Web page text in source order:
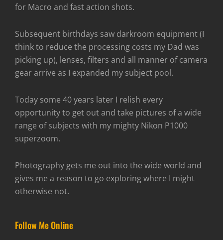
for Macro and fast action shots.
Subsequent birthdays saw darkroom equipment (I
think to reduce the processing costs my Dad was
picking up), lenses, filters and all manner of camera
gear arrive as I expanded my subject pool.
Today some 40 years later I relish every
opportunity to get out and take pictures of a wide
range of subjects with my mighty Nikon P1000
superzoom.
Photography gets me out into the wide world and
gives me a reason to go exploring where I might
otherwise not.
Follow Me Online